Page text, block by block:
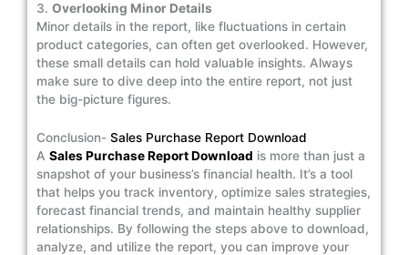
3. Overlooking Minor Details
Minor details in the report, like fluctuations in certain
product categories, can often get overlooked. However,
these small details can hold valuable insights. Always
make sure to dive deep into the entire report, not just
the big-picture figures.
Conclusion- Sales Purchase Report Download
A Sales Purchase Report Download is more than just a
snapshot of your business’s financial health. It’s a tool
that helps you track inventory, optimize sales strategies,
forecast financial trends, and maintain healthy supplier
relationships. By following the steps above to download,
analyze, and utilize the report, you can improve your